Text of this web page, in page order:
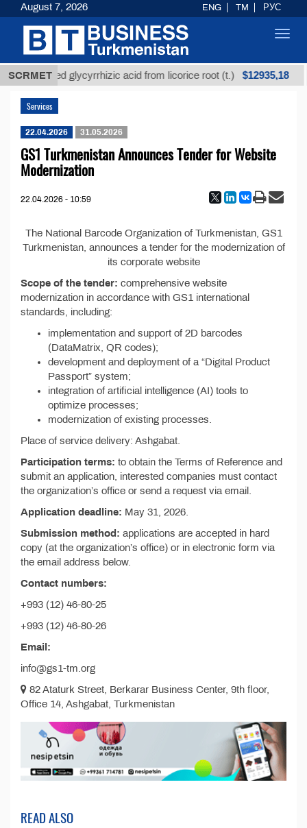
SCRMET
Unrefined glycyrrhizic acid from licorice root (t.) $12935,18
Services
22.04.2026 31.05.2026
GS1 Turkmenistan Announces Tender for Website
Modernization
22.04.2026 - 10:59
The National Barcode Organization of Turkmenistan, GS1
Turkmenistan, announces a tender for the modernization of
its corporate website
Scope of the tender: comprehensive website
modernization in accordance with GS1 international
standards, including:
implementation and support of 2D barcodes
(DataMatrix, QR codes);
development and deployment of a “Digital Product
Passport” system;
integration of artificial intelligence (AI) tools to
optimize processes;
modernization of existing processes.
Place of service delivery: Ashgabat.
Participation terms: to obtain the Terms of Reference and
submit an application, interested companies must contact
the organization’s office or send a request via email.
Application deadline: May 31, 2026.
Submission method: applications are accepted in hard
copy (at the organization’s office) or in electronic form via
the email address below.
Contact numbers:
+993 (12) 46-80-25
+993 (12) 46-80-26
Email:
info@gs1-tm.org
82 Ataturk Street, Berkarar Business Center, 9th floor,
Office 14, Ashgabat, Turkmenistan
READ ALSO
August 7, 2026 ENG TM РУС